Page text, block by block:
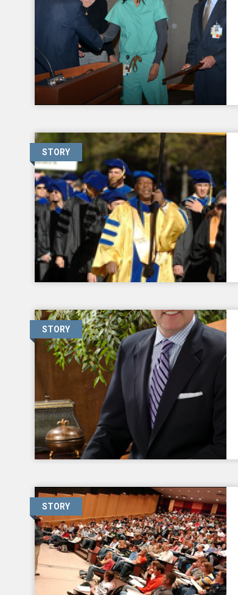
STORY
STORY
STORY